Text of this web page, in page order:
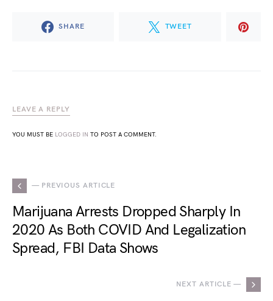
SHARE TWEET
LEAVE A REPLY
YOU MUST BE LOGGED IN TO POST A COMMENT.
— PREVIOUS ARTICLE
Marijuana Arrests Dropped Sharply In
2020 As Both COVID And Legalization
Spread, FBI Data Shows
NEXT ARTICLE —